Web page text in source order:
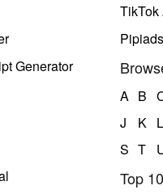
Generator
TikTok
A B
J
K L
S T
Top